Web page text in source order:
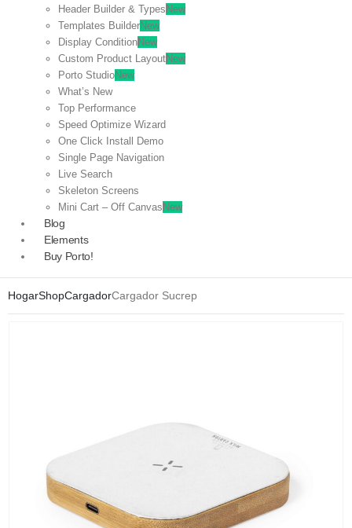
Header Builder & Types New
Templates BuilderNew
Display ConditionNew
Custom Product LayoutNew
Porto StudioNew
What’s New
Top Performance
Speed Optimize Wizard
One Click Install Demo
Single Page Navigation
Live Search
Skeleton Screens
Mini Cart – Off Canvas New
Blog
Elements
Buy Porto!
HogarShopCargadorCargador Sucrep